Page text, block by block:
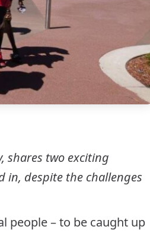
shares two exciting
in, despite the challenges
people – to be caught up